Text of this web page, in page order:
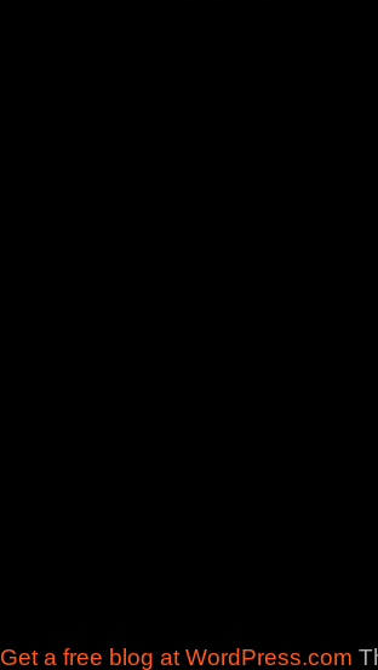
Get a free blog at WordPress.com